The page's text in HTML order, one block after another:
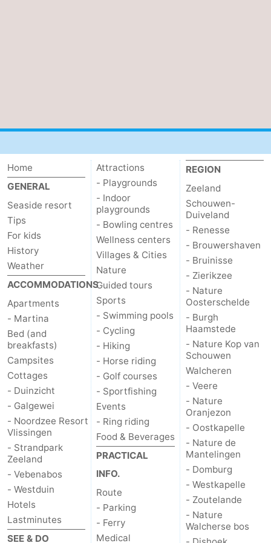
de
Mantelingen
Domburg
-
Westkapelle
-
Zoutelande
-
Nature
Walcherse
bos
-
Dishoek
-
Middelburg
Zeeuws-
Nieuwvliet
-
Sluis
-
Cadzand
-
Nature
Het
Zwin
Weather
Contact
us
Home
GENERAL
Seaside resort
Tips
For kids
History
Weather
ACCOMMODATIONS
Apartments
- Martina
Bed (and
breakfasts)
Campsites
Cottages
- Duinzicht
- Galgewei
- Noordzee Resort
Vlissingen
- Strandpark
Zeeland
- Vebenabos
- Westduin
Hotels
Lastminutes
SEE & DO
Attractions
- Playgrounds
- Indoor
playgrounds
- Bowling centres
Wellness centers
Villages & Cities
Nature
Guided tours
Sports
- Swimming pools
- Cycling
- Hiking
- Horse riding
- Golf courses
- Sportfishing
Events
- Ring riding
Food & Beverages
PRACTICAL
INFO.
Route
- Parking
- Ferry
Medical
REGION
Zeeland
Schouwen-
Duiveland
- Renesse
- Brouwershaven
- Bruinisse
- Zierikzee
- Nature
Oosterschelde
- Burgh
Haamstede
- Nature Kop van
Schouwen
Walcheren
- Veere
- Nature
Oranjezon
- Oostkapelle
- Nature de
Mantelingen
- Domburg
- Westkapelle
- Zoutelande
- Nature
Walcherse bos